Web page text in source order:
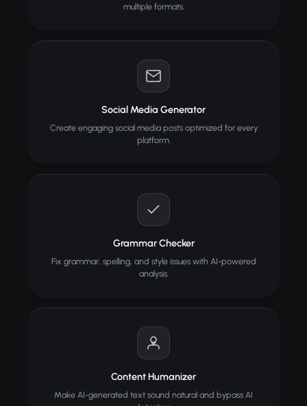
multiple formats.
Social Media Generator
Create engaging social media posts optimized for every
platform.
Grammar Checker
Fix grammar, spelling, and style issues with AI-powered
analysis.
Content Humanizer
Make AI-generated text sound natural and bypass AI